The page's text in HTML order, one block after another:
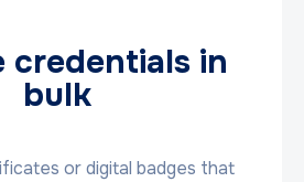
credentials in
bulk
or digital badges that